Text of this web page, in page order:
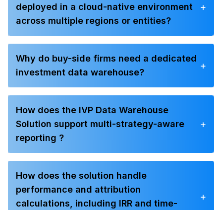
deployed in a cloud-native environment
across multiple regions or entities?
+
Why do buy-side firms need a dedicated
investment data warehouse?
+
How does the IVP Data Warehouse
Solution support multi-strategy-aware
reporting ?
+
How does the solution handle
performance and attribution
calculations, including IRR and time-
+